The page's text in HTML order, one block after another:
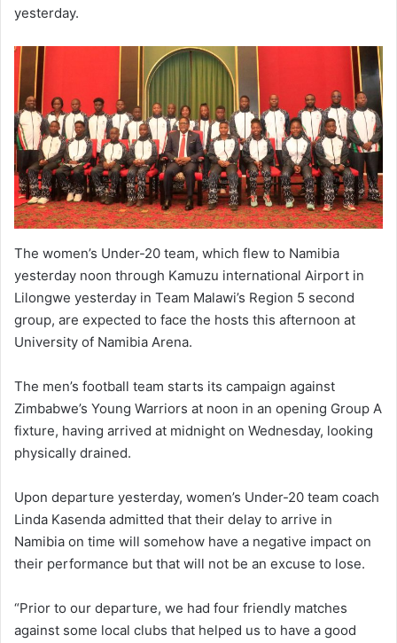
yesterday.
The women’s Under-20 team, which flew to Namibia
yesterday noon through Kamuzu international Airport in
Lilongwe yesterday in Team Malawi’s Region 5 second
group, are expected to face the hosts this afternoon at
University of Namibia Arena.
The men’s football team starts its campaign against
Zimbabwe’s Young Warriors at noon in an opening Group A
fixture, having arrived at midnight on Wednesday, looking
physically drained.
Upon departure yesterday, women’s Under-20 team coach
Linda Kasenda admitted that their delay to arrive in
Namibia on time will somehow have a negative impact on
their performance but that will not be an excuse to lose.
“Prior to our departure, we had four friendly matches
against some local clubs that helped us to have a good